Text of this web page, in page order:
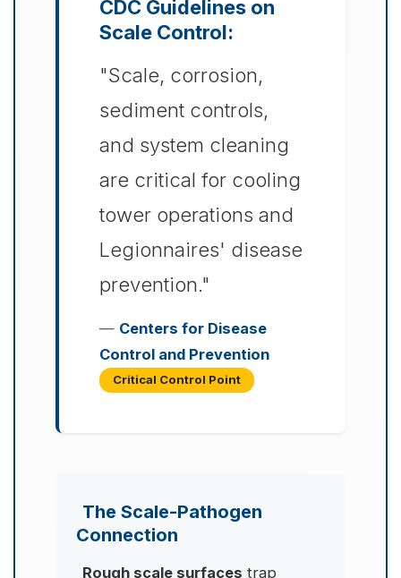
CDC Guidelines on
Scale Control:
"Scale, corrosion,
sediment controls,
and system cleaning
are critical for cooling
tower operations and
Legionnaires' disease
prevention."
— Centers for Disease
Control and Prevention
Critical Control Point
The Scale-Pathogen
Connection
Rough scale surfaces trap